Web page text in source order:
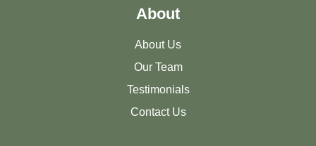
About
About Us
Our Team
Testimonials
Contact Us